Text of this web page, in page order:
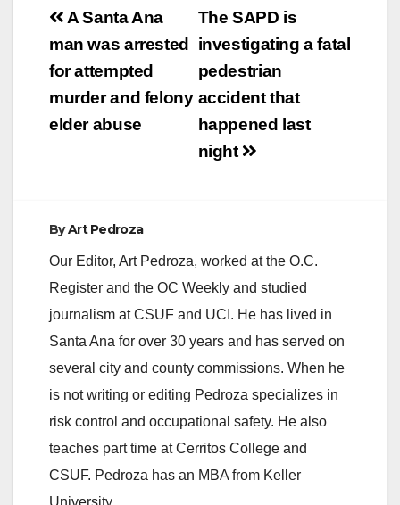
Post
navigation
The SAPD is
investigating a fatal
pedestrian
accident that
happened last
night
A Santa Ana
man was arrested
for attempted
murder and felony
elder abuse
ByArt Pedroza
Our Editor, Art Pedroza, worked at the O.C.
Register and the OC Weekly and studied
journalism at CSUF and UCI. He has lived in
Santa Ana for over 30 years and has served on
several city and county commissions. When he
is not writing or editing Pedroza specializes in
risk control and occupational safety. He also
teaches part time at Cerritos College and
CSUF. Pedroza has an MBA from Keller
University.